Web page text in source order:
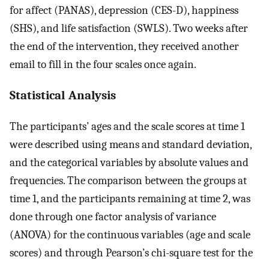
for affect (PANAS), depression (CES-D), happiness
(SHS), and life satisfaction (SWLS). Two weeks after
the end of the intervention, they received another
email to fill in the four scales once again.
Statistical Analysis
The participants’ ages and the scale scores at time 1
were described using means and standard deviation,
and the categorical variables by absolute values and
frequencies. The comparison between the groups at
time 1, and the participants remaining at time 2, was
done through one factor analysis of variance
(ANOVA) for the continuous variables (age and scale
scores) and through Pearson’s chi-square test for the